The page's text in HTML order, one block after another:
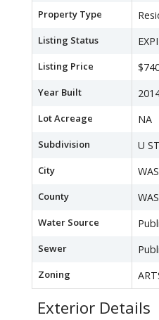
Property Type
Listing Status
Listing Price
Year Built
Lot Acreage NA
Subdivision U
City
County
Water Source
Sewer
Zoning
Exterior Details